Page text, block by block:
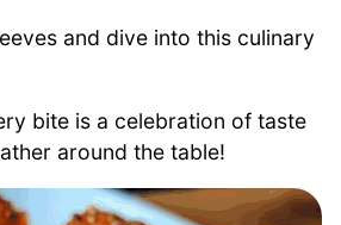
and dive into this culinary
bite is a celebration of taste
around the table!